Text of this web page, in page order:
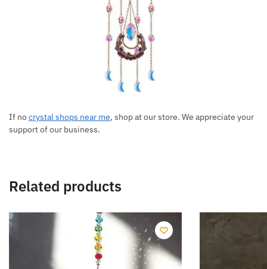
If nocrystal shops near me, shop at our store. We appreciate your
support of our business.
Related products